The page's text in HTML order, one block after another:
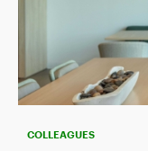
COLLEAGUES